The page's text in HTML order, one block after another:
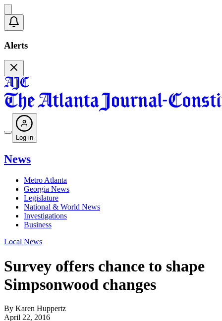
Alerts
Log in
News
Metro Atlanta
Georgia News
Legislature
National & World News
Investigations
Business
Local News
Survey offers chance to shape
Simpsonwood changes
By Karen Huppertz
April 22, 2016